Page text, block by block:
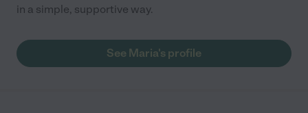
in a simple, supportive way.
See Maria's profile